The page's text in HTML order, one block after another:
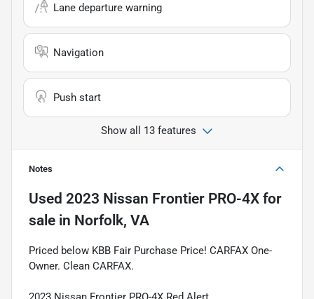
Lane departure warning
Navigation
Push start
Show all 13 features
Notes
Used 2023 Nissan Frontier PRO-4X for
sale in Norfolk, VA
Priced below KBB Fair Purchase Price! CARFAX One-
Owner. Clean CARFAX.